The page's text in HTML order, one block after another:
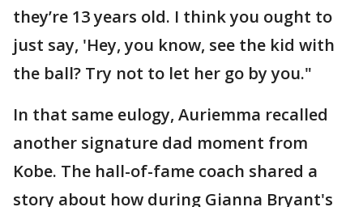
they’re 13 years old. I think you ought to
just say, 'Hey, you know, see the kid with
the ball? Try not to let her go by you."
In that same eulogy, Auriemma recalled
another signature dad moment from
Kobe. The hall-of-fame coach shared a
story about how during Gianna Bryant's